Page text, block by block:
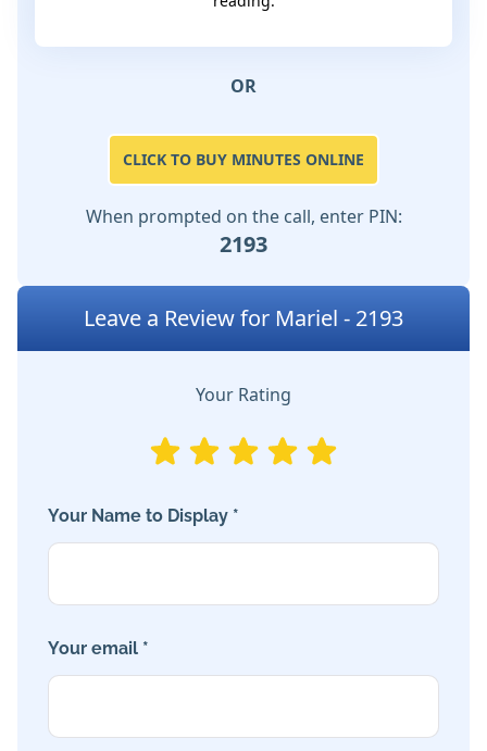
OR
CLICK TO BUY MINUTES ONLINE
When prompted on the call, enter PIN:
2193
Leave a Review for Mariel - 2193
Your Rating
Your Name to Display *
Your email *